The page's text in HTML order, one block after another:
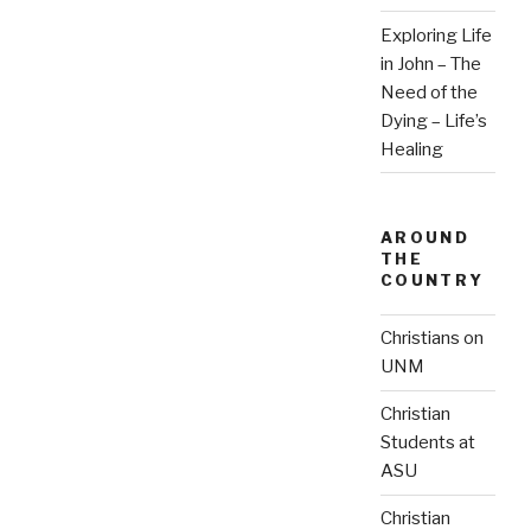
Exploring Life
in John – The
Need of the
Dying – Life’s
Healing
AROUND
THE
COUNTRY
Christians on
UNM
Christian
Students at
ASU
Christian